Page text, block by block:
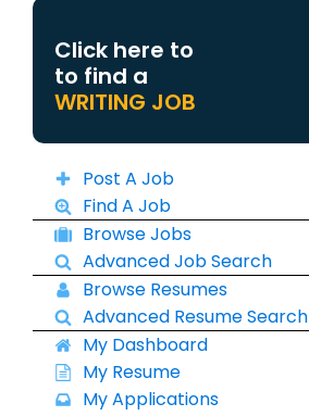
Click here to
to find a
WRITING JOB
Post A Job
Find A Job
Browse Jobs
Advanced Job Search
Browse Resumes
Advanced Resume Search
My Dashboard
My Resume
My Applications